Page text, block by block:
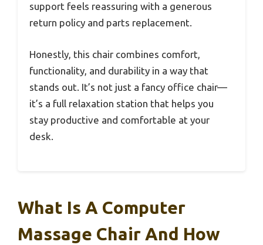
support feels reassuring with a generous
return policy and parts replacement.
Honestly, this chair combines comfort,
functionality, and durability in a way that
stands out. It’s not just a fancy office chair—
it’s a full relaxation station that helps you
stay productive and comfortable at your
desk.
What Is A Computer
Massage Chair And How